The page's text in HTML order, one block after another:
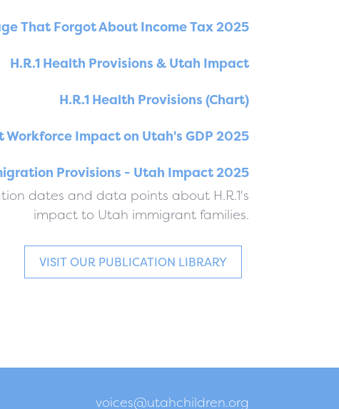
That Forgot About Income Tax 2025
H.R.1 Health Provisions & Utah Impact
H.R.1 Health Provisions (Chart)
Workforce Impact on Utah's GDP 2025
Provisions - Utah Impact 2025
dates and data points about H.R.1's
impact to Utah immigrant families.
VISIT OUR PUBLICATION LIBRARY
voices@utahchildren.org